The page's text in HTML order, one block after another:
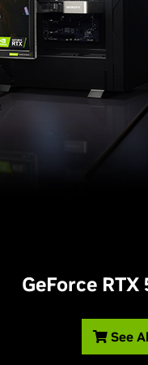
GeForce
See